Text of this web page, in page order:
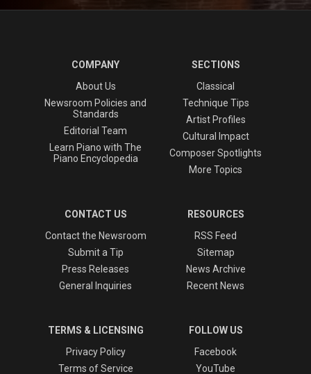
COMPANY
About Us
Newsroom Policies and
Standards
Editorial Team
Learn Piano with The
Piano Encyclopedia
SECTIONS
Classical
Technique Tips
Artist Profiles
Cultural Impact
Composer Spotlights
More Topics
CONTACT US
Contact the Newsroom
Submit a Tip
Press Releases
General Inquiries
RESOURCES
RSS Feed
Sitemap
News Archive
Recent News
TERMS & LICENSING
Privacy Policy
Terms of Service
FOLLOW US
Facebook
YouTube